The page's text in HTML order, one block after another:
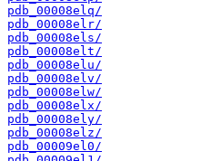
pdb_00008elq/
pdb_00008elr/
pdb_00008els/
pdb_00008elt/
pdb_00008elu/
pdb_00008elv/
pdb_00008elw/
pdb_00008elx/
pdb_00008ely/
pdb_00008elz/
pdb_00009el0/